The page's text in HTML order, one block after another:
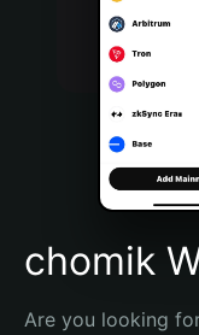
Bahasa Indonesia
Português (Brasil)
Español (Argentina)
chomik
Are you looking